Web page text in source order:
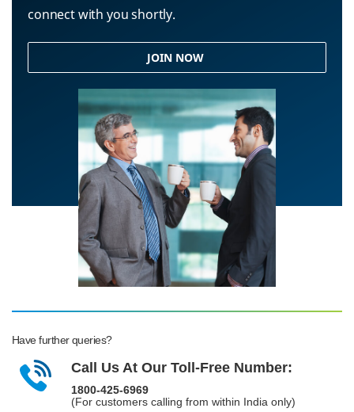
connect with you shortly.
JOIN NOW
Have further queries?
Call Us At Our Toll-Free Number:
1800-425-6969
(For customers calling from within India only)